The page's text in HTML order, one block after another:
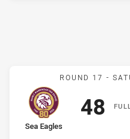
ROUND 17 -
F
home Team
Sea Eagles
Position
48